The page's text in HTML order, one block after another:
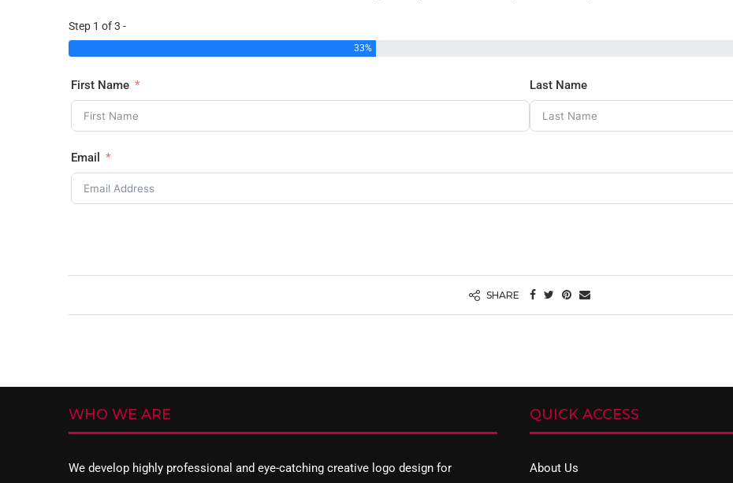
Step 1 of 3 -
33%
First Name Last Name
Email
SHARE
WHO WE ARE
We develop highly professional and eye-catching creative logo design for
QUICK ACCESS
About Us